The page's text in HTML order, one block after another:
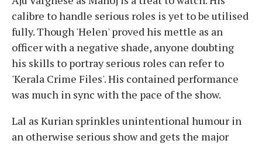
calibre to handle serious roles is yet to be utilised
fully. Though 'Helen' proved his mettle as an
officer with a negative shade, anyone doubting
his skills to portray serious roles can refer to
'Kerala Crime Files'. His contained performance
was much in sync with the pace of the show.
Lal as Kurian sprinkles unintentional humour in
an otherwise serious show and gets the major